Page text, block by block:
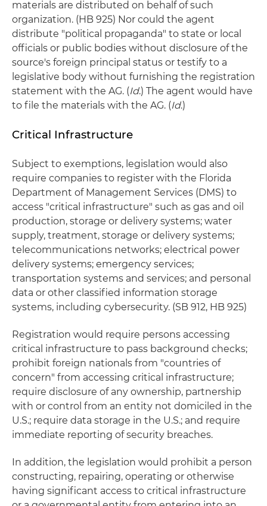
materials are distributed on behalf of such
organization. (HB 925) Nor could the agent
distribute "political propaganda" to state or local
officials or public bodies without disclosure of the
source's foreign principal status or testify to a
legislative body without furnishing the registration
statement with the AG. (Id.) The agent would have
to file the materials with the AG. (Id.)
Critical Infrastructure
Subject to exemptions, legislation would also
require companies to register with the Florida
Department of Management Services (DMS) to
access "critical infrastructure" such as gas and oil
production, storage or delivery systems; water
supply, treatment, storage or delivery systems;
telecommunications networks; electrical power
delivery systems; emergency services;
transportation systems and services; and personal
data or other classified information storage
systems, including cybersecurity. (SB 912, HB 925)
Registration would require persons accessing
critical infrastructure to pass background checks;
prohibit foreign nationals from "countries of
concern" from accessing critical infrastructure;
require disclosure of any ownership, partnership
with or control from an entity not domiciled in the
U.S.; require data storage in the U.S.; and require
immediate reporting of security breaches.
In addition, the legislation would prohibit a person
constructing, repairing, operating or otherwise
having significant access to critical infrastructure